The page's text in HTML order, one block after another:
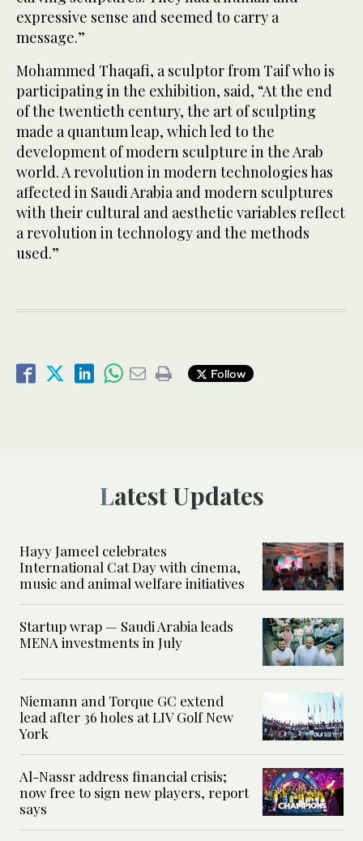
expressive sense and seemed to carry a
message.”
Mohammed Thaqafi, a sculptor from Taif who is
participating in the exhibition, said, “At the end
of the twentieth century, the art of sculpting
made a quantum leap, which led to the
development of modern sculpture in the Arab
world. A revolution in modern technologies has
affected in Saudi Arabia and modern sculptures
with their cultural and aesthetic variables reflect
a revolution in technology and the methods
used.”
Follow
Latest Updates
Hayy Jameel celebrates
International Cat Day with cinema,
music and animal welfare initiatives
Startup wrap — Saudi Arabia leads
MENA investments in July
Niemann and Torque GC extend
lead after 36 holes at LIV Golf New
York
Al-Nassr address financial crisis;
now free to sign new players, report
says